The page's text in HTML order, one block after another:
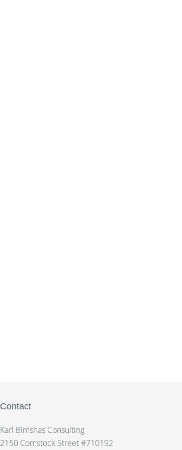
Contact
Karl Bimshas Consulting
2150 Comstock Street #710192